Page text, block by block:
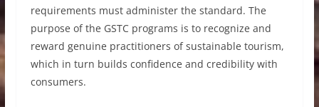
requirements must administer the standard. The
purpose of the GSTC programs is to recognize and
reward genuine practitioners of sustainable tourism,
which in turn builds confidence and credibility with
consumers.